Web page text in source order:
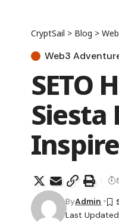
CryptSail > Blog >
Web3
SETO
Siesta
Last
ByAdmin